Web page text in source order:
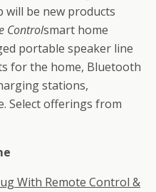
will be new products
Controlsmart home
portable speaker line
for the home, Bluetooth
stations,
Select offerings from
With Remote Control &